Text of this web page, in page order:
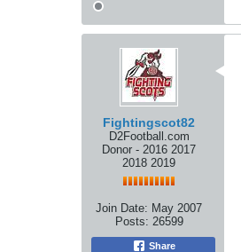
Fightingscot82
D2Football.com
Donor - 2016 2017
2018 2019
Join Date: May 2007
Posts: 26599
Share